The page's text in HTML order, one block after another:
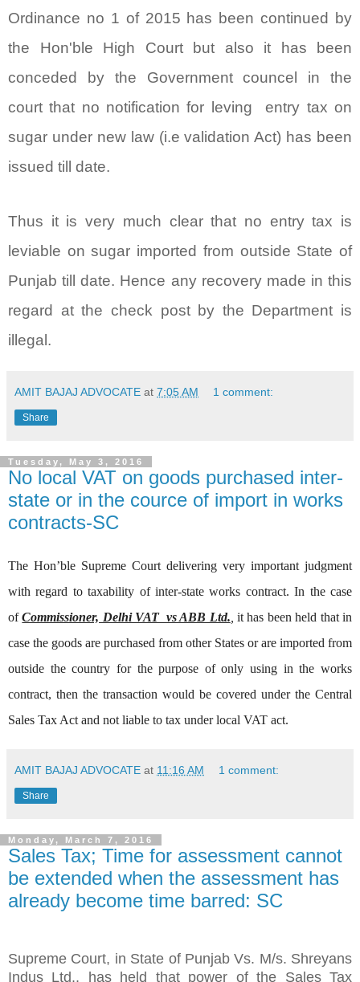
Ordinance no 1 of 2015 has been continued by
the Hon'ble High Court but also it has been
conceded by the Government councel in the
court that no notification for leving entry tax on
sugar under new law (i.e validation Act) has been
issued till date.
Thus it is very much clear that no entry tax is
leviable on sugar imported from outside State of
Punjab till date. Hence any recovery made in this
regard at the check post by the Department is
illegal.
AMIT BAJAJ ADVOCATE at 7:05 AM 1 comment:
Share
Tuesday, May 3, 2016
No local VAT on goods purchased inter-
state or in the cource of import in works
contracts-SC
The Hon’ble Supreme Court delivering very important judgment
with regard to taxability of inter-state works contract. In the case
ofCommissioner, Delhi VAT vs ABB Ltd. it has been held that in
case the goods are purchased from other States or are imported from
outside the country for the purpose of only using in the works
contract, then the transaction would be covered under the Central
Sales Tax Act and not liable to tax under local VAT act.
AMIT BAJAJ ADVOCATE at 11:16 AM 1 comment:
Share
Monday, March 7, 2016
Sales Tax; Time for assessment cannot
be extended when the assessment has
already become time barred: SC
Supreme Court, in State of Punjab Vs. M/s. Shreyans
Indus Ltd., has held that power of the Sales Tax